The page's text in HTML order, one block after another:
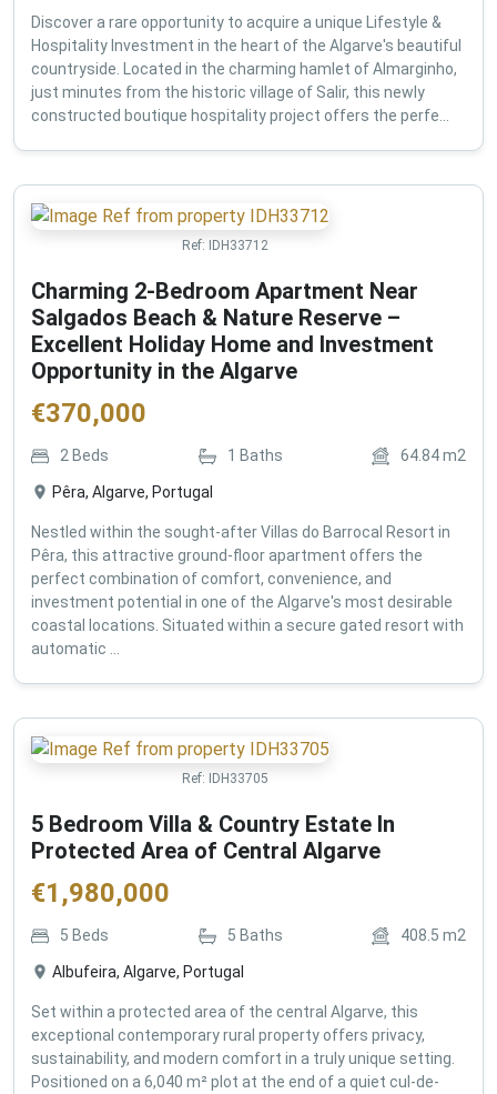
Discover a rare opportunity to acquire a unique Lifestyle &
Hospitality Investment in the heart of the Algarve's beautiful
countryside. Located in the charming hamlet of Almarginho,
just minutes from the historic village of Salir, this newly
constructed boutique hospitality project offers the perfe...
Ref: IDH33712
Charming 2-Bedroom Apartment Near
Salgados Beach & Nature Reserve –
Excellent Holiday Home and Investment
Opportunity in the Algarve
€370,000
2 Beds 1 Baths 64.84m2
Pêra, Algarve, Portugal
Nestled within the sought-after Villas do Barrocal Resort in
Pêra, this attractive ground-floor apartment offers the
perfect combination of comfort, convenience, and
investment potential in one of the Algarve's most desirable
coastal locations. Situated within a secure gated resort with
automatic ...
Ref: IDH33705
5 Bedroom Villa & Country Estate In
Protected Area of Central Algarve
€1,980,000
5 Beds 5 Baths 408.5 m2
Albufeira, Algarve, Portugal
Set within a protected area of the central Algarve, this
exceptional contemporary rural property offers privacy,
sustainability, and modern comfort in a truly unique setting.
Positioned on a 6,040 m² plot at the end of a quiet cul-de-